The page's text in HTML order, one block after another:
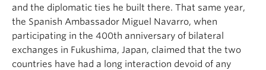
and the diplomatic ties he built there. That same year,
the Spanish Ambassador Miguel Navarro, when
participating in the 400th anniversary of bilateral
exchanges in Fukushima, Japan, claimed that the two
countries have had a long interaction devoid of any